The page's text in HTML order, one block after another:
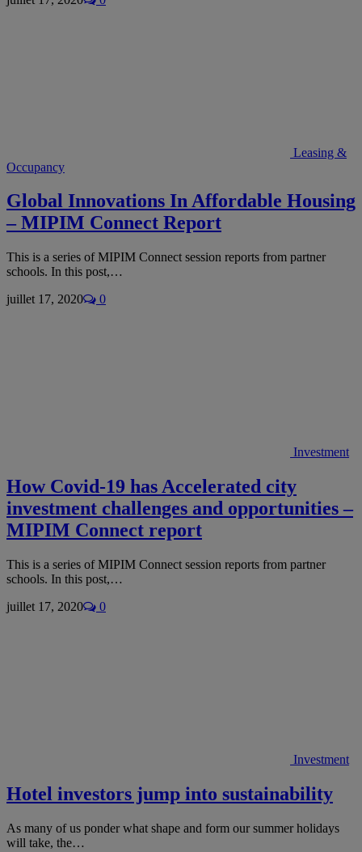
Leasing &
Occupancy
Global Innovations In Affordable Housing
– MIPIM Connect Report
This is a series of MIPIM Connect session reports from partner
schools. In this post,…
juillet 17, 2020
0
Investment
How Covid-19 has Accelerated city
investment challenges and opportunities –
MIPIM Connect report
This is a series of MIPIM Connect session reports from partner
schools. In this post,…
juillet 17, 2020
0
Investment
Hotel investors jump into sustainability
As many of us ponder what shape and form our summer holidays
will take, the…